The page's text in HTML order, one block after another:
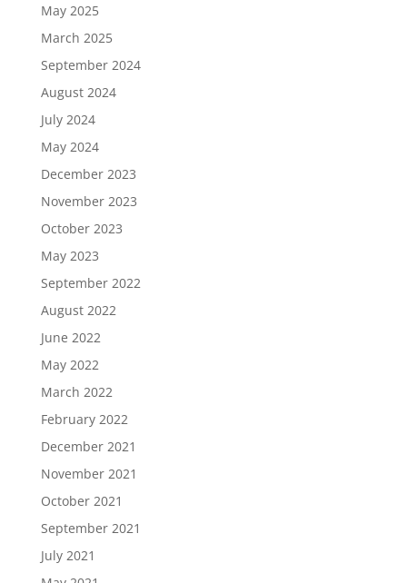
May 2025
March 2025
September 2024
August 2024
July 2024
May 2024
December 2023
November 2023
October 2023
May 2023
September 2022
August 2022
June 2022
May 2022
March 2022
February 2022
December 2021
November 2021
October 2021
September 2021
July 2021